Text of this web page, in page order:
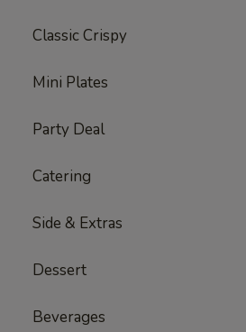
Classic Crispy
Mini Plates
Party Deal
Catering
Side & Extras
Dessert
Beverages